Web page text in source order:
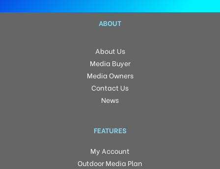
ABOUT
About Us
Media Buyer
Media Owners
Contact Us
News
FEATURES
My Account
Outdoor Media Plan